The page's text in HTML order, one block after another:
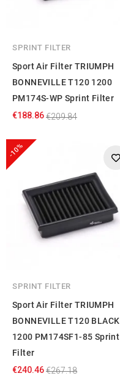
SPRINT FILTER
Sport Air Filter TRIUMPH
BONNEVILLE T120 1200
PM174S-WP Sprint Filter
€188.86€209.84
-10%
SPRINT FILTER
Sport Air Filter TRIUMPH
BONNEVILLE T120 BLACK
1200 PM174SF1-85 Sprint
Filter
€240.46€267.18